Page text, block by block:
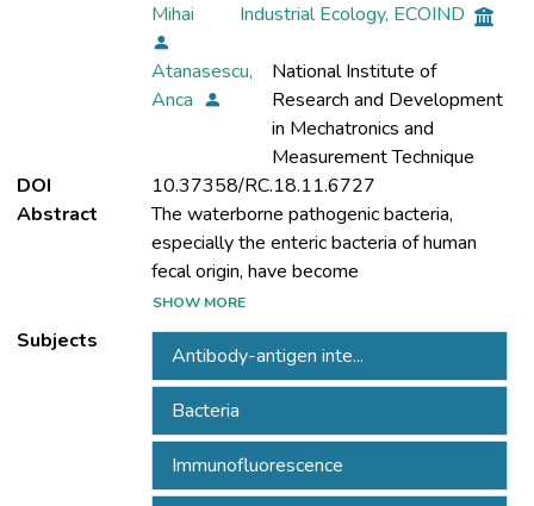
Mihai
Industrial Ecology, ECOIND
Atanasescu,
Anca
National Institute of
Research and Development
in Mechatronics and
Measurement Technique
DOI
10.37358/RC.18.11.6727
Abstract
The waterborne pathogenic bacteria,
especially the enteric bacteria of human
currently a global public health issue. The
detection and quantification of drinking
water microorganisms
have been an essential part of any quality
control or water safety management plan
interconnected to
SHOW MORE
Subjects
Antibody-antigen inte...
Bacteria
Immunofluorescence